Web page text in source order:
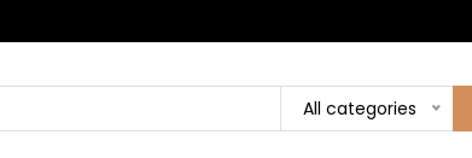
All categories